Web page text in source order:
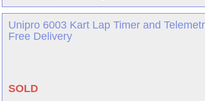
Unipro 6003 Kart Lap Timer and
Free Delivery
SOLD